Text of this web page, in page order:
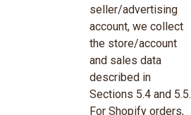
seller/advertising
account, we collect
the store/account
and sales data
described in
Sections 5.4 and 5.5.
For Shopify orders,